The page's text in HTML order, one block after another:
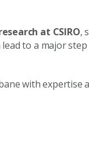
at CSIRO,
to a major
with